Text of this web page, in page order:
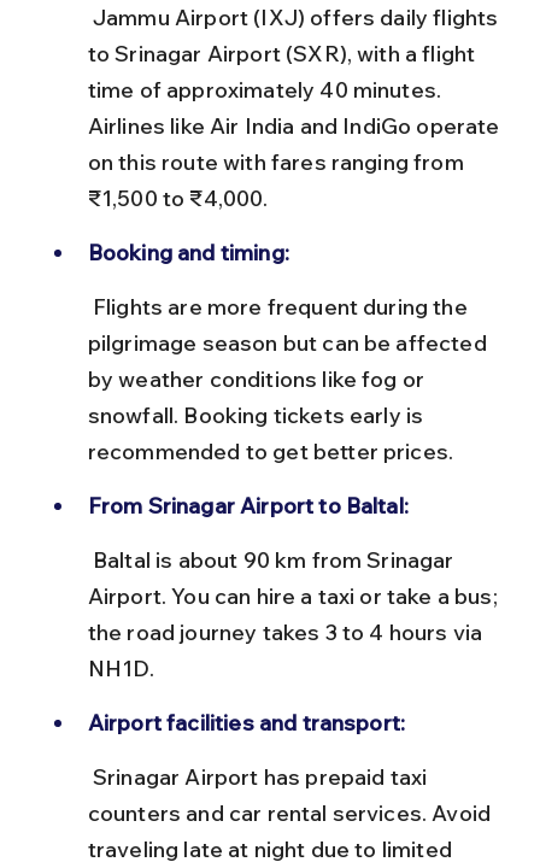
to Srinagar Airport (SXR), with a flight
time of approximately 40 minutes.
Airlines like Air India and IndiGo operate
on this route with fares ranging from
₹1,500 to ₹4,000.
Booking and timing:
pilgrimage season but can be affected
by weather conditions like fog or
snowfall. Booking tickets early is
recommended to get better prices.
From Srinagar Airport to Baltal:
Airport. You can hire a taxi or take a bus;
the road journey takes 3 to 4 hours via
NH1D.
Airport facilities and transport:
counters and car rental services. Avoid
traveling late at night due to limited